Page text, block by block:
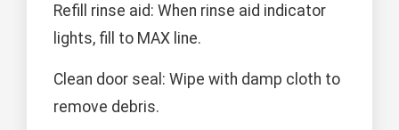
Refill rinse aid: When rinse aid indicator
lights, fill to MAX line.
Clean door seal: Wipe with damp cloth to
remove debris.